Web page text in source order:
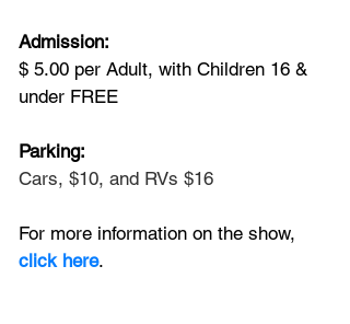
Admission:
$ 5.00 per Adult, with Children 16 &
under FREE
Parking:
Cars, $10, and RVs $16
For more information on the show,
click here.